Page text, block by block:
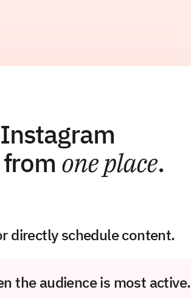
one place.
directly schedule content.
the audience is most active.